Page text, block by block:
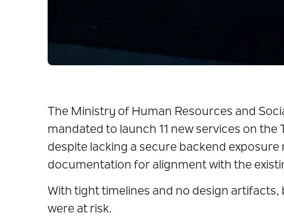
The Ministry of Human Resources and
mandated to launch 11 new services on the
despite lacking a secure backend
documentation for alignment with the
With tight timelines and no design
were at risk.